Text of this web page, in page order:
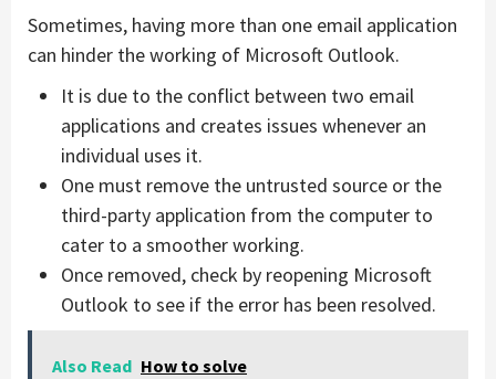
Sometimes, having more than one email application
can hinder the working of Microsoft Outlook.
It is due to the conflict between two email
applications and creates issues whenever an
individual uses it.
One must remove the untrusted source or the
third-party application from the computer to
cater to a smoother working.
Once removed, check by reopening Microsoft
Outlook to see if the error has been resolved.
Also Read How to solve